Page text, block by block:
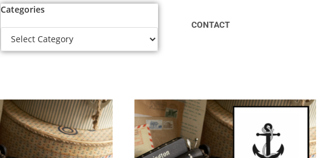
Categories
CONTACT